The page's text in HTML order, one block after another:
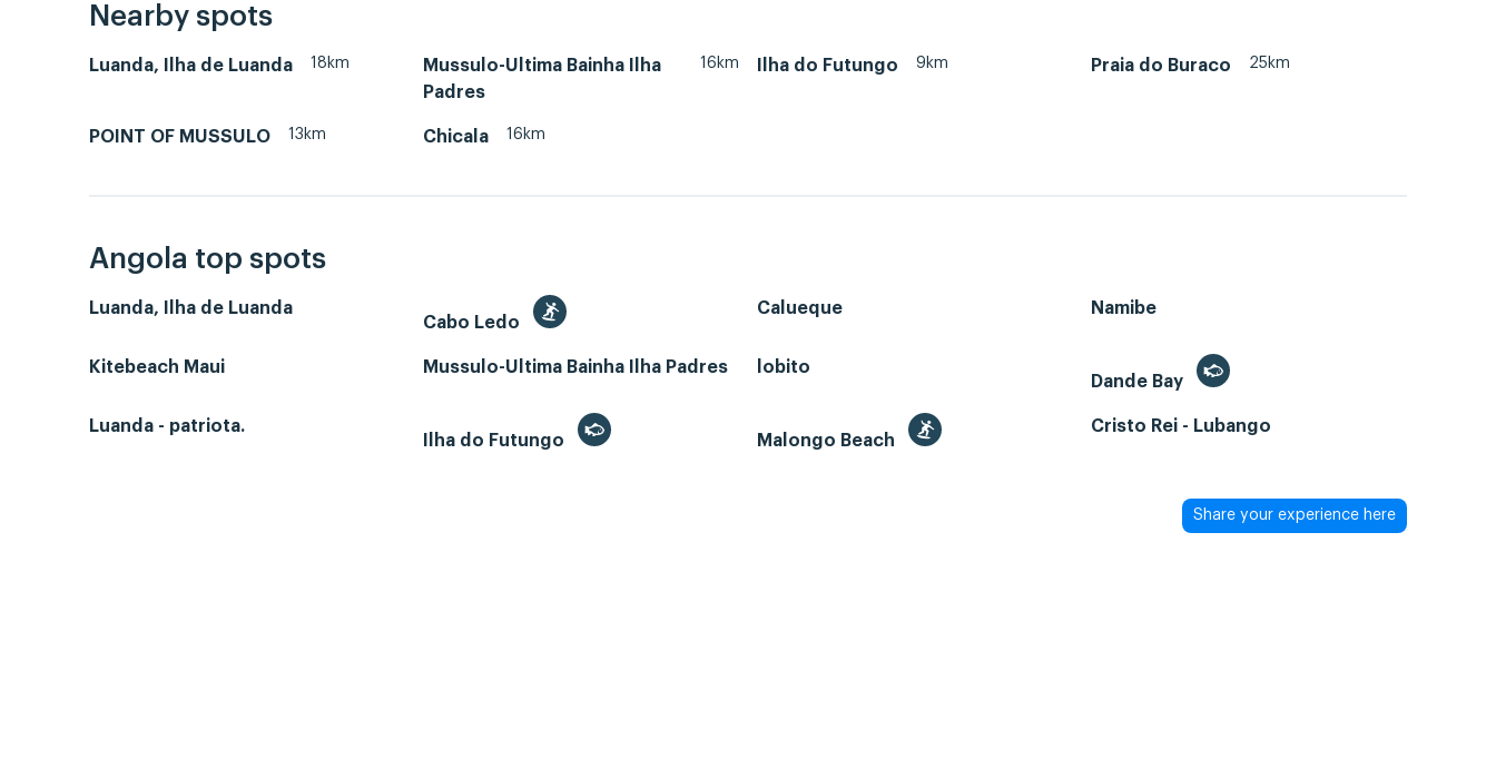
Nearby spots
Luanda, Ilha de Luanda 18km
Mussulo-Ultima Bainha Ilha
Padres
16km Ilha do Futungo 9km Praia do Buraco 25km
POINT OF MUSSULO 13km Chicala 16km
Angola top spots
Luanda, Ilha de Luanda
Cabo Ledo
Calueque Namibe
Kitebeach Maui Mussulo-Ultima Bainha Ilha Padres
lobito
Dande Bay
Luanda - patriota.
Ilha do Futungo
Malongo Beach
Cristo Rei - Lubango
Share your experience here